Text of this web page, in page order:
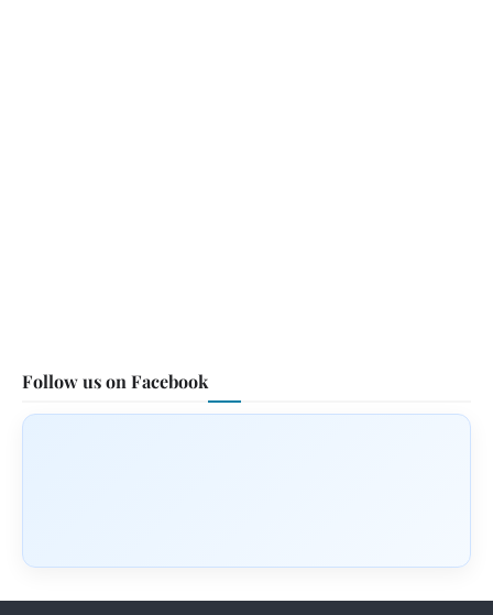
Follow us on Facebook